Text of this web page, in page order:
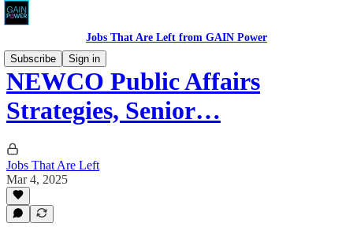
Jobs That Are Left from GAIN Power
Subscribe
Sign in
NEWCO Public Affairs
Strategies, Senior…
Jobs That Are Left
Mar 4, 2025